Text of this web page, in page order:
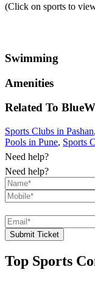
(Click on sports to
Swimming
Amenities
Related To
Sports Clubs in Pashan,
Pools in Pune, Sports
Need help?
Need help?
Submit Ticket
Top Sports